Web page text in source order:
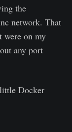
the
network. That
were on my
any port
Docker